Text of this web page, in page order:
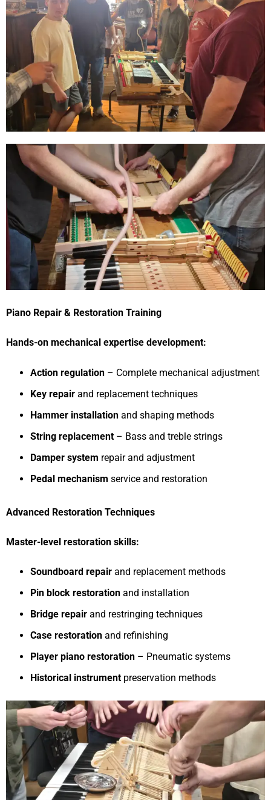
Piano Repair & Restoration Training
Hands-on mechanical expertise development:
Action regulation – Complete mechanical adjustment
Key repair and replacement techniques
Hammer installation and shaping methods
String replacement – Bass and treble strings
Damper system repair and adjustment
Pedal mechanism service and restoration
Advanced Restoration Techniques
Master-level restoration skills:
Soundboard repair and replacement methods
Pin block restoration and installation
Bridge repair and restringing techniques
Case restoration and refinishing
Player piano restoration – Pneumatic systems
Historical instrument preservation methods